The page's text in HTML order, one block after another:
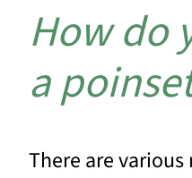
How do
a
There are